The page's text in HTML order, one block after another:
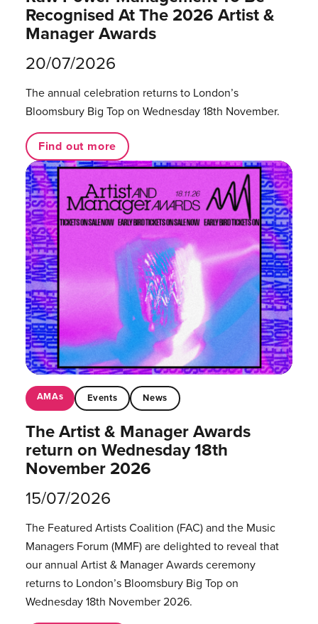
Recognised At The 2026 Artist &
Manager Awards
20/07/2026
The annual celebration returns to London’s
Bloomsbury Big Top on Wednesday 18th November.
Find out more
AMAs Events News
The Artist & Manager Awards
return on Wednesday 18th
November 2026
15/07/2026
The Featured Artists Coalition (FAC) and the Music
Managers Forum (MMF) are delighted to reveal that
our annual Artist & Manager Awards ceremony
returns to London’s Bloomsbury Big Top on
Wednesday 18th November 2026.